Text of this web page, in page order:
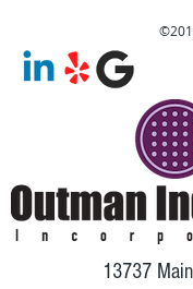
13737